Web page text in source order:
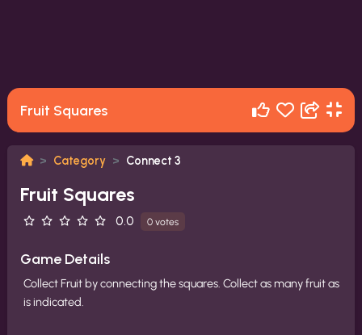
Fruit Squares
Category Connect 3
Fruit Squares
0.0 0 votes
Game Details
Collect Fruit by connecting the squares. Collect as many fruit as
is indicated.